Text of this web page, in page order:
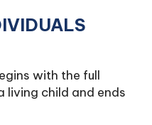
with the full
living child and ends